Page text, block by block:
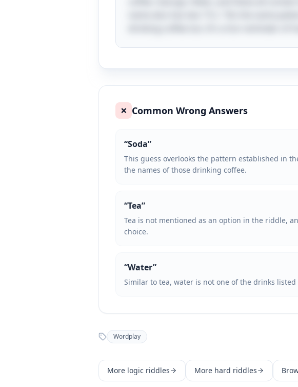
❌ Common Wrong Answers
“Soda”
This guess overlooks the pattern established in
the names of those drinking coffee.
“Tea”
Tea is not mentioned as an option in the riddle,
choice.
“Water”
Similar to tea, water is not one of the drinks
Wordplay
More logic riddles More hard riddles